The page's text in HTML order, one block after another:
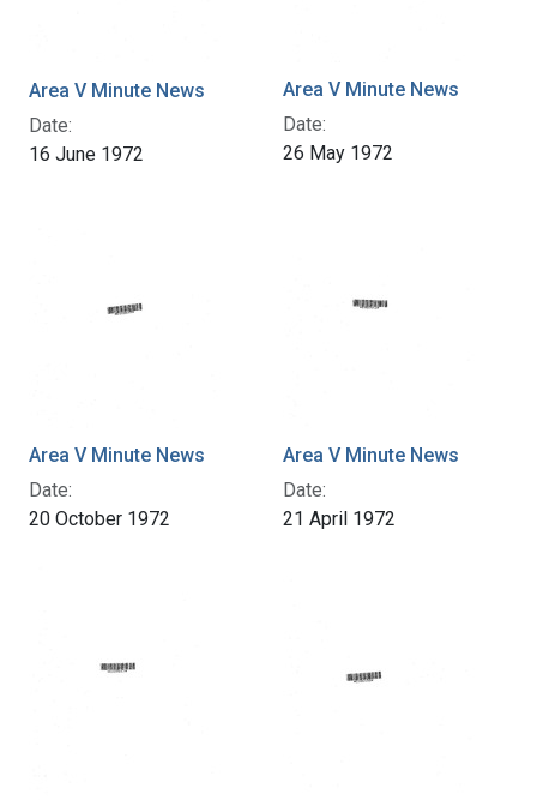
Area V Minute News
Date:
16 June 1972
Area V Minute News
Date:
26 May 1972
Area V Minute News
Date:
20 October 1972
Area V Minute News
Date:
21 April 1972